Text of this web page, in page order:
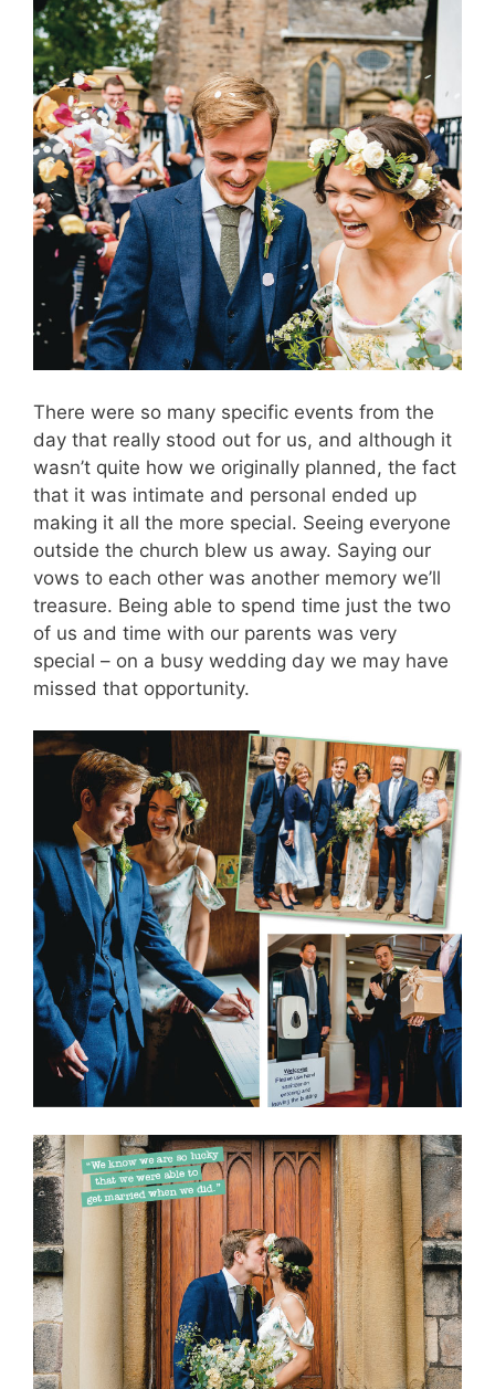
There were so many specific events from the
day that really stood out for us, and although it
wasn’t quite how we originally planned, the fact
that it was intimate and personal ended up
making it all the more special. Seeing everyone
outside the church blew us away. Saying our
vows to each other was another memory we’ll
treasure. Being able to spend time just the two
of us and time with our parents was very
special – on a busy wedding day we may have
missed that opportunity.